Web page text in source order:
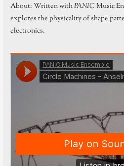
About: Written withPANICMusic
explores the physicality of shape
electronics.